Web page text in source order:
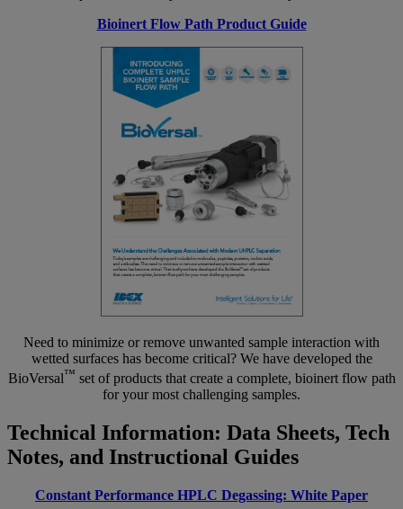
Bioinert Flow Path Product Guide
Need to minimize or remove unwanted sample interaction with
wetted surfaces has become critical? We have developed the
BioVersal™ set of products that create a complete, bioinert flow path
for your most challenging samples.
Technical Information: Data Sheets, Tech
Notes, and Instructional Guides
Constant Performance HPLC Degassing: White Paper